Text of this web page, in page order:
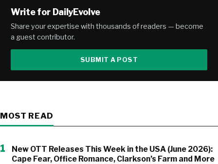
Write for DailyEvolve
Share your expertise with thousands of readers — become
a guest contributor.
SUBMIT A POST
MOST READ
1
New OTT Releases This Week in the USA (June 2026):
Cape Fear, Office Romance, Clarkson’s Farm and More